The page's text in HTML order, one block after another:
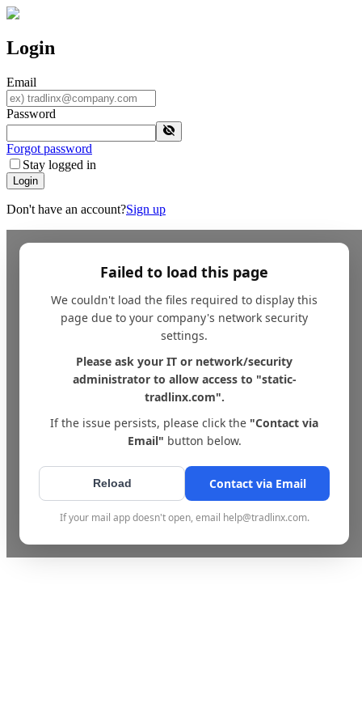
Login
Email
Password
Forgot password
Stay logged in
Login
Don't have an account?Sign up
Failed to load this page
We couldn't load the files required to display this
page due to your company's network security
settings.
Please ask your IT or network/security
administrator to allow access to "static-
tradlinx.com".
If the issue persists, please click the "Contact via
Email" button below.
Reload Contact via Email
If your mail app doesn't open, email help@tradlinx.com.